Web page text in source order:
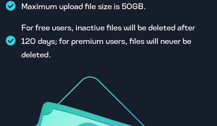
Maximum upload file size is 50GB.
For free users, inactive files will be deleted after
120 days; for premium users, files will never be
deleted.